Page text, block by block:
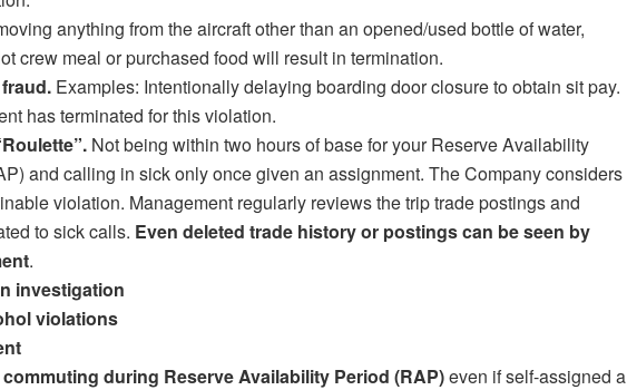
anything from the aircraft other than an opened/used bottle of water,
crew meal or purchased food will result in termination.
Examples: Intentionally delaying boarding door closure to obtain sit pay.
has terminated for this violation.
Not being within two hours of base for your Reserve Availability
and calling in sick only once given an assignment. The Company considers
violation. Management regularly reviews the trip trade postings and
to sick calls. Even deleted trade history or postings can be seen by
.
investigation
violations
during Reserve Availability Period (RAP)even if self-assigned a